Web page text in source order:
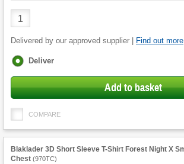
Product
Quantity
Delivered by our approved supplier | Find out more
Fulfilment
Deliver
Add to basket
COMPARE
Blaklader 3D Short Sleeve T-Shirt Forest Night X
Chest (970TC)